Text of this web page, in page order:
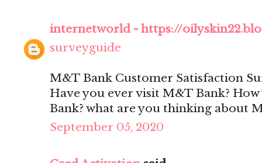
internetworld - https://
surveyguide
M&T Bank Customer Satisfaction
Have you ever visit M&T Bank?
Bank? what are you thinking about
September 05, 2020